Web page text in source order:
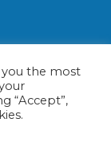
you the most
“Accept”,